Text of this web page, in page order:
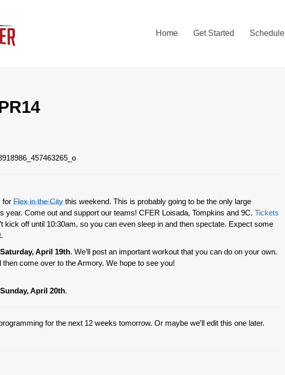
Home Get Started Schedule
for Flex in the City this weekend. This is probably going to be the only large
year. Come out and support our teams! CFER Loisada, Tompkins and 9C. Tickets
kick off until 10:30am, so you can even sleep in and then spectate. Expect some
April 19th. We’ll post an important workout that you can do on your own.
then come over to the Armory. We hope to see you!
April 20th.
for the next 12 weeks tomorrow. Or maybe we’ll edit this one later.